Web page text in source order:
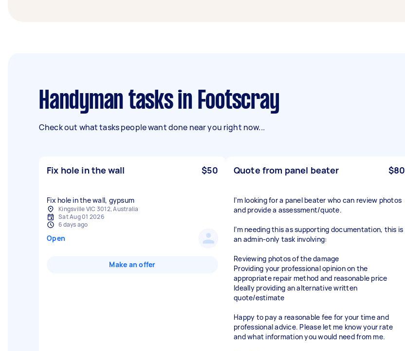
Handyman tasks in Footscray
Check out what tasks people want done near you right now...
Fix hole in the wall $50
Fix hole in the wall, gypsum
Kingsville VIC 3012, Australia
Sat Aug 01 2026
6 days ago
Open
Make an offer
Quote from panel beater $80
I’m looking for a panel beater who can review photos
and provide a assessment/quote.
I’m needing this as supporting documentation, this is
an admin-only task involving:
Reviewing photos of the damage
Providing your professional opinion on the
appropriate repair method and reasonable price
Ideally providing an alternative written
quote/estimate
Happy to pay a reasonable fee for your time and
professional advice. Please let me know your rate
and what information you would need from me.